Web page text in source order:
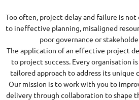
Too often, project delay and failure is
to ineffective planning, misaligned
poor governance or
The application of an effective project
to project success. Every organisation
tailored approach to address its unique
Our mission is to work with you to
delivery through collaboration to shape